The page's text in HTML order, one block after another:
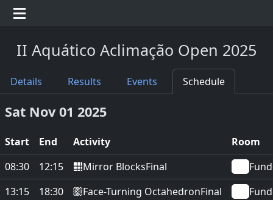
II Aquático Aclimação Open 2025
Details Results Events Schedule
Sat Nov 01 2025
Start End Activity
Room
08:30
12:15 Mirror BlocksFinal
13:15
18:30 Face-Turning OctahedronFinal